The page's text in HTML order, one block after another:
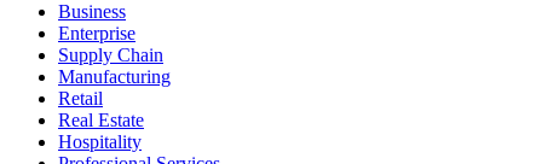
Business
Enterprise
Supply Chain
Manufacturing
Retail
Real Estate
Hospitality